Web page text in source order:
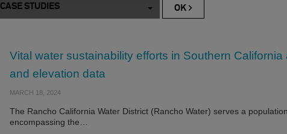
CASE STUDIES
Vital water sustainability efforts in Southern
and elevation data
MARCH 18, 2024
The Rancho California Water District (Rancho Water) serves a
encompassing the…